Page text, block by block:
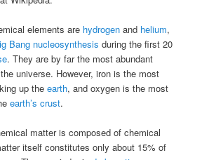
elements are hydrogen and helium,
Bang nucleosynthesis during the first 20
. They are by far the most abundant
universe. However, iron is the most
up theearth, and oxygen is the most
earth’s crust.
matter is composed of chemical
itself constitutes only about 15% of